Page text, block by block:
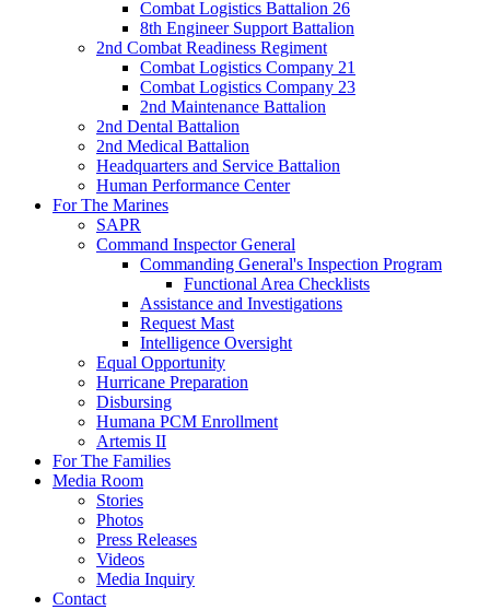
Combat Logistics Battalion 26
8th Engineer Support Battalion
2nd Combat Readiness Regiment
Combat Logistics Company 21
Combat Logistics Company 23
2nd Maintenance Battalion
2nd Dental Battalion
2nd Medical Battalion
Headquarters and Service Battalion
Human Performance Center
For The Marines
SAPR
Command Inspector General
Commanding General's Inspection Program
Functional Area Checklists
Assistance and Investigations
Request Mast
Intelligence Oversight
Equal Opportunity
Hurricane Preparation
Disbursing
Humana PCM Enrollment
Artemis II
For The Families
Media Room
Stories
Photos
Press Releases
Videos
Media Inquiry
Contact